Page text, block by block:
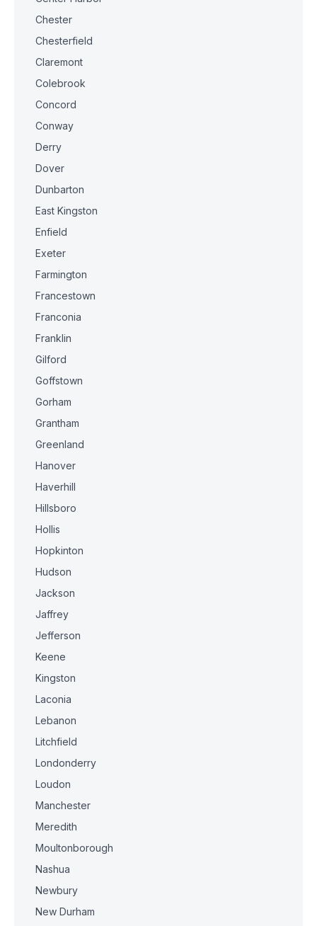
Chester
Chesterfield
Claremont
Colebrook
Concord
Conway
Derry
Dover
Dunbarton
East Kingston
Enfield
Exeter
Farmington
Francestown
Franconia
Franklin
Gilford
Goffstown
Gorham
Grantham
Greenland
Hanover
Haverhill
Hillsboro
Hollis
Hopkinton
Hudson
Jackson
Jaffrey
Jefferson
Keene
Kingston
Laconia
Lebanon
Litchfield
Londonderry
Loudon
Manchester
Meredith
Moultonborough
Nashua
Newbury
New Durham